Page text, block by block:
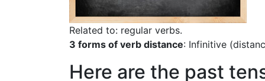
Related to: regular verbs.
3 forms of verb distance: Infinitive
Here are the past